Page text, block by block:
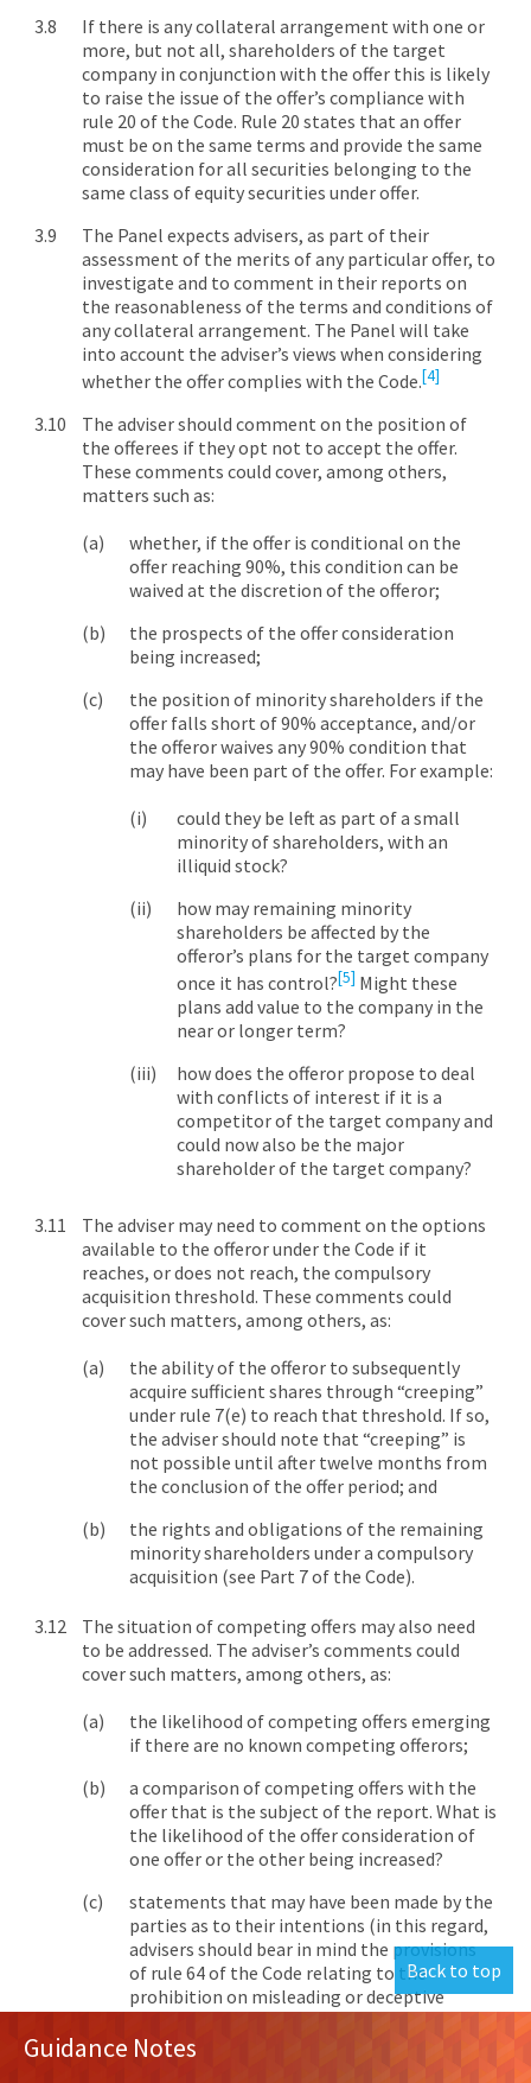
Guidance Notes
If there is any collateral arrangement with one or
more, but not all, shareholders of the target
company in conjunction with the offer this is likely
to raise the issue of the offer’s compliance with
rule 20 of the Code. Rule 20 states that an offer
must be on the same terms and provide the same
consideration for all securities belonging to the
same class of equity securities under offer.
The Panel expects advisers, as part of their
assessment of the merits of any particular offer, to
investigate and to comment in their reports on
the reasonableness of the terms and conditions of
any collateral arrangement. The Panel will take
into account the adviser’s views when considering
whether the offer complies with the Code.[4]
The adviser should comment on the position of
the offerees if they opt not to accept the offer.
These comments could cover, among others,
matters such as:
whether, if the offer is conditional on the
offer reaching 90%, this condition can be
waived at the discretion of the offeror;
the prospects of the offer consideration
being increased;
the position of minority shareholders if the
offer falls short of 90% acceptance, and/or
the offeror waives any 90% condition that
may have been part of the offer. For example:
could they be left as part of a small
minority of shareholders, with an
illiquid stock?
how may remaining minority
shareholders be affected by the
offeror’s plans for the target company
once it has control?[5] Might these
plans add value to the company in the
near or longer term?
how does the offeror propose to deal
with conflicts of interest if it is a
competitor of the target company and
could now also be the major
shareholder of the target company?
The adviser may need to comment on the options
available to the offeror under the Code if it
reaches, or does not reach, the compulsory
acquisition threshold. These comments could
cover such matters, among others, as:
the ability of the offeror to subsequently
acquire sufficient shares through “creeping”
under rule 7(e) to reach that threshold. If so,
the adviser should note that “creeping” is
not possible until after twelve months from
the conclusion of the offer period; and
the rights and obligations of the remaining
minority shareholders under a compulsory
acquisition (see Part 7 of the Code).
The situation of competing offers may also need
to be addressed. The adviser’s comments could
cover such matters, among others, as:
the likelihood of competing offers emerging
if there are no known competing offerors;
a comparison of competing offers with the
offer that is the subject of the report. What is
the likelihood of the offer consideration of
one offer or the other being increased?
statements that may have been made by the
parties as to their intentions (in this regard,
advisers should bear in mind the provisions
of rule 64 of the Code relating to the
prohibition on misleading or deceptive
Back to top